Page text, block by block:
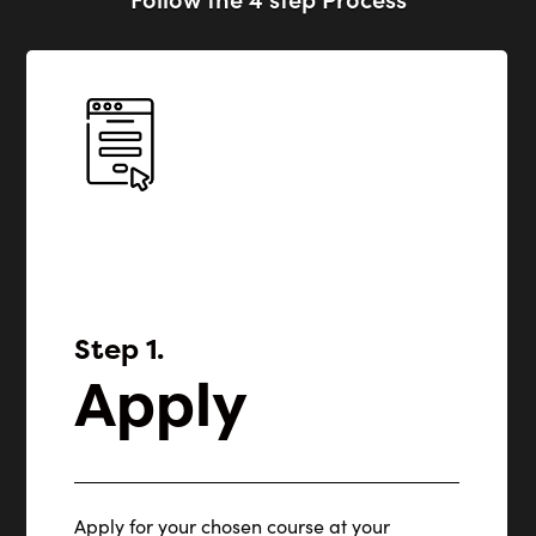
Step 1.
Apply
Apply for your chosen course at your